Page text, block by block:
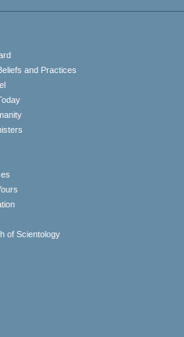
and Practices
of Scientology